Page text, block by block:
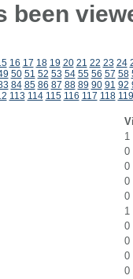
been
16 17 18 19 20 21 22 23 24
50 51 52 53 54 55 56 57 58
84 85 86 87 88 89 90 91 92
113 114 115 116 117 118 119
1
0
0
0
0
1
0
0
0
0